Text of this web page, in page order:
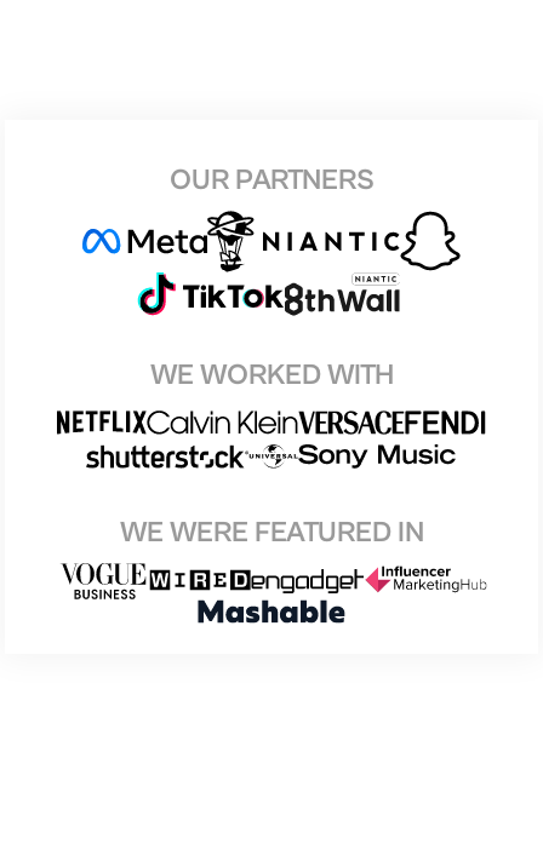
OUR PARTNERS
WE WORKED WITH
WE WERE FEATURED IN